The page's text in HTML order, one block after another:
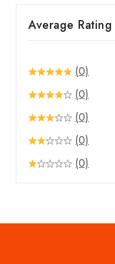
Average Rating
(0)
(0)
(0)
(0)
(0)